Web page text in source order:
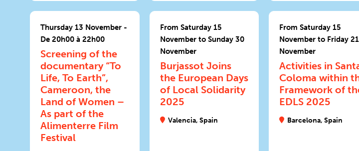
Thursday 13 November -
De 20h00 à 22h00
Screening of the
documentary “To
Life, To Earth”,
Cameroon, the
Land of Women –
As part of the
Alimenterre Film
Festival
From Saturday 15
November to Sunday 30
November
Burjassot Joins
the European Days
of Local Solidarity
2025
Valencia, Spain
From Saturday 15
November to Friday 21
November
Activities in
Coloma within
Framework of
EDLS 2025
Barcelona, Spain